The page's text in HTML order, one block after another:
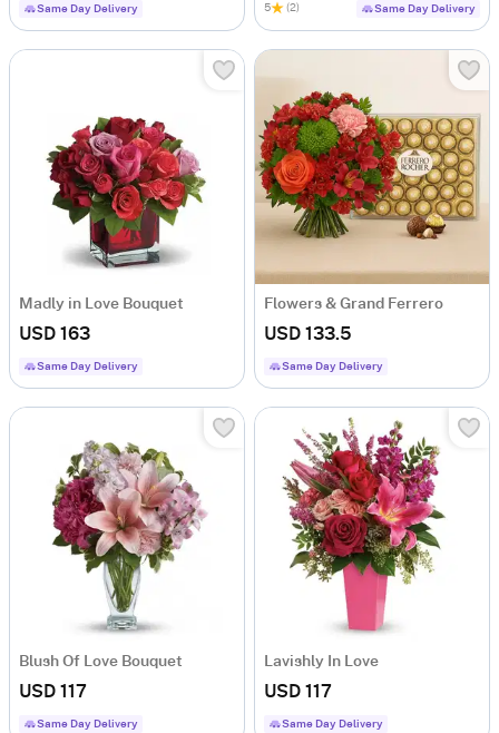
Same Day Delivery 5 (2) Same Day Delivery
Madly in Love Bouquet
USD 163
Same Day Delivery
Flowers & Grand Ferrero
USD 133.5
Same Day Delivery
Blush Of Love Bouquet
USD 117
Same Day Delivery
Lavishly In Love
USD 117
Same Day Delivery